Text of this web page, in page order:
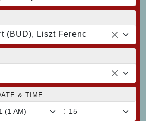
(BUD), Liszt Ferenc
& TIME
: